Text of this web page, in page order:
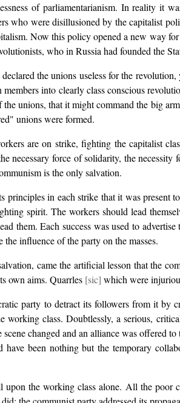
of parliamentarianism. In reality it
who were disillusioned by the capitalist
Now this policy opened a new way
who in Russia had founded the
the unions useless for the
into clearly class conscious
unions, that it might command the big
unions were formed.
are on strike, fighting the capitalist
necessary force of solidarity, the
is the only salvation.
in each strike that it was
spirit. The workers should lead
them. Each success was used to
influence of the party on the masses.
came the artificial lesson that the
own aims. Quarrles [sic] which were
party to detract its followers from it
working class. Doubtlessly, a serious,
changed and an alliance was offered
been nothing but the temporary
the working class alone. All the